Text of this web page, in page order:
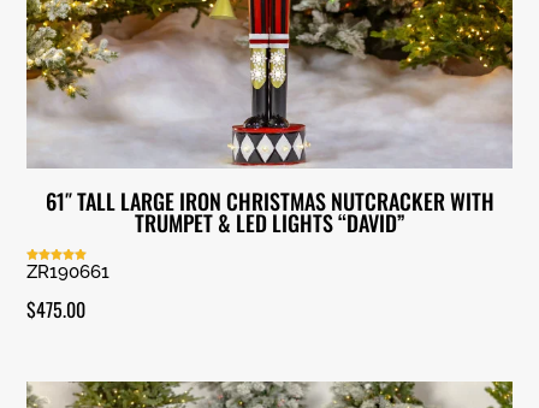
61″ TALL LARGE IRON CHRISTMAS NUTCRACKER WITH
TRUMPET & LED LIGHTS “DAVID”
Rated
5.00
ZR190661
$475.00